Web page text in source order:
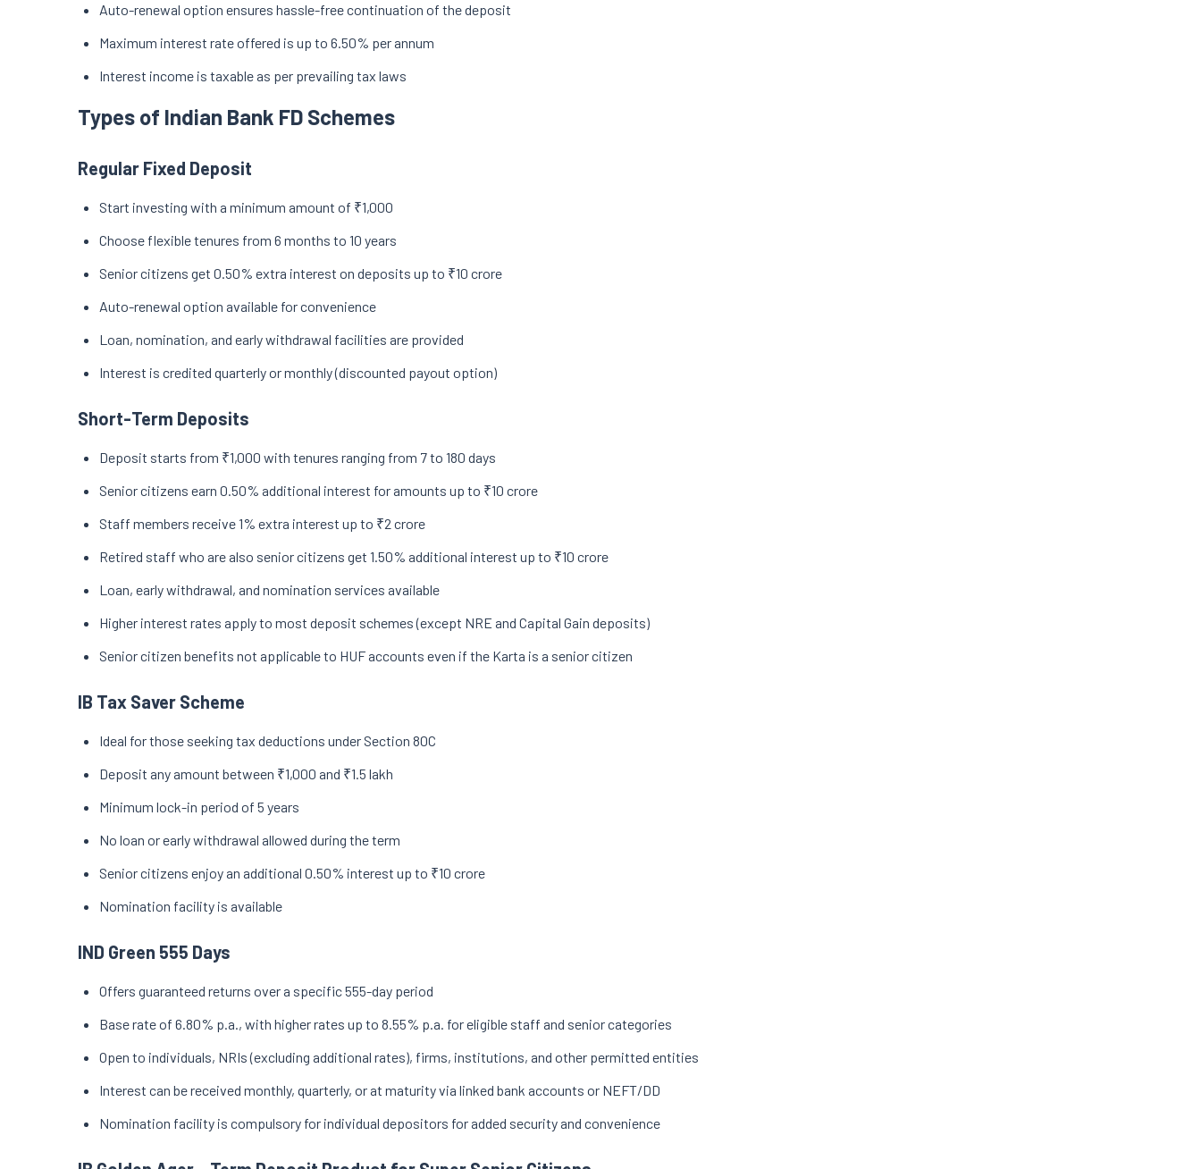
Auto-renewal option ensures hassle-free continuation of the deposit
Maximum interest rate offered is up to 6.50% per annum
Interest income is taxable as per prevailing tax laws
Types of Indian Bank FD Schemes
Regular Fixed Deposit
Start investing with a minimum amount of ₹1,000
Choose flexible tenures from 6 months to 10 years
Senior citizens get 0.50% extra interest on deposits up to ₹10 crore
Auto-renewal option available for convenience
Loan, nomination, and early withdrawal facilities are provided
Interest is credited quarterly or monthly (discounted payout option)
Short-Term Deposits
Deposit starts from ₹1,000 with tenures ranging from 7 to 180 days
Senior citizens earn 0.50% additional interest for amounts up to ₹10 crore
Staff members receive 1% extra interest up to ₹2 crore
Retired staff who are also senior citizens get 1.50% additional interest up to ₹10 crore
Loan, early withdrawal, and nomination services available
Higher interest rates apply to most deposit schemes (except NRE and Capital Gain deposits)
Senior citizen benefits not applicable to HUF accounts even if the Karta is a senior citizen
IB Tax Saver Scheme
Ideal for those seeking tax deductions under Section 80C
Deposit any amount between ₹1,000 and ₹1.5 lakh
Minimum lock-in period of 5 years
No loan or early withdrawal allowed during the term
Senior citizens enjoy an additional 0.50% interest up to ₹10 crore
Nomination facility is available
IND Green 555 Days
Offers guaranteed returns over a specific 555-day period
Base rate of 6.80% p.a., with higher rates up to 8.55% p.a. for eligible staff and senior categories
Open to individuals, NRIs (excluding additional rates), firms, institutions, and other permitted entities
Interest can be received monthly, quarterly, or at maturity via linked bank accounts or NEFT/DD
Nomination facility is compulsory for individual depositors for added security and convenience